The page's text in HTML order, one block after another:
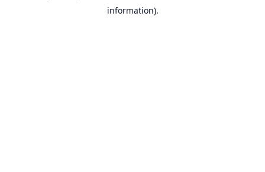
information).